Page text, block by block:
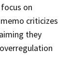
on
criticizes
they